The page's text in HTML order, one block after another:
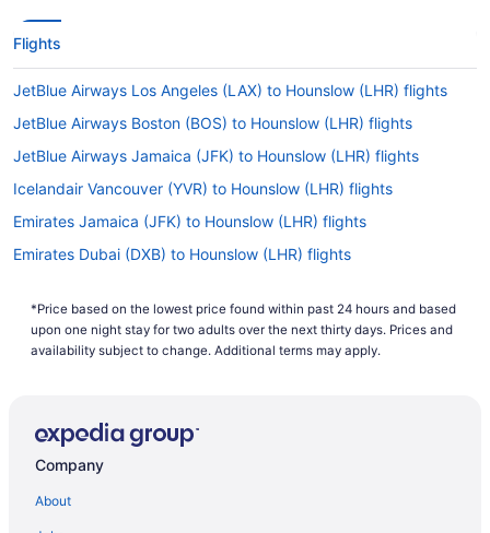
Flights
JetBlue Airways Los Angeles (LAX) to Hounslow (LHR) flights
JetBlue Airways Boston (BOS) to Hounslow (LHR) flights
JetBlue Airways Jamaica (JFK) to Hounslow (LHR) flights
Icelandair Vancouver (YVR) to Hounslow (LHR) flights
Emirates Jamaica (JFK) to Hounslow (LHR) flights
Emirates Dubai (DXB) to Hounslow (LHR) flights
Delta Air Lines SeaTac (SEA) to Hounslow (LHR) flights
Delta Air Lines Salt Lake City (SLC) to Hounslow (LHR) flights
Delta Air Lines Minneapolis (MSP) to Hounslow (LHR) flights
*Price based on the lowest price found within past 24 hours and based
upon one night stay for two adults over the next thirty days. Prices and
availability subject to change. Additional terms may apply.
Company
About